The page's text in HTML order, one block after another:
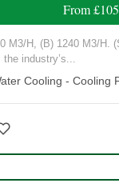
From
M3/H, (B) 1240 M3/H.
industry’s...
Cooling - Cooling